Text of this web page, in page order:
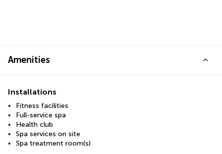
Amenities
Installations
Fitness facilities
Full-service spa
Health club
Spa services on site
Spa treatment room(s)